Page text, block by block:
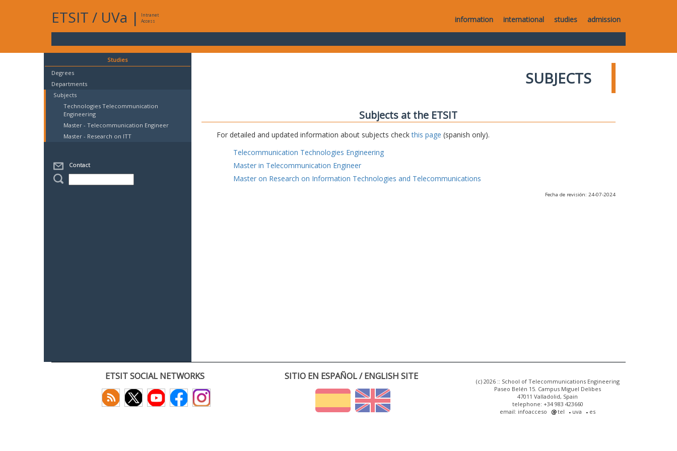
ETSIT / UVa |
Intranet
Access
information international studies admission
Studies
Degrees
Departments
Subjects
Technologies Telecommunication
Engineering
Master - Telecommunication Engineer
Master - Research on ITT
Contact
SUBJECTS
Subjects at the ETSIT
For detailed and updated information about subjects checkthis page (spanish only).
Telecommunication Technologies Engineering
Master in Telecommunication Engineer
Master on Research on Information Technologies and Telecommunications
Fecha de revisión: 24-07-2024
ETSIT SOCIAL NETWORKS SITIO EN ESPAÑOL / ENGLISH SITE
(c) 2026 :: School of Telecommunications Engineering
Paseo Belén 15. Campus Miguel Delibes
47011 Valladolid, Spain
telephone: +34 983 423660
email: infoacceso
tel uva es